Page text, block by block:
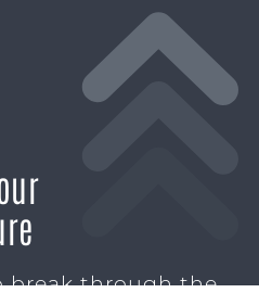
break through the